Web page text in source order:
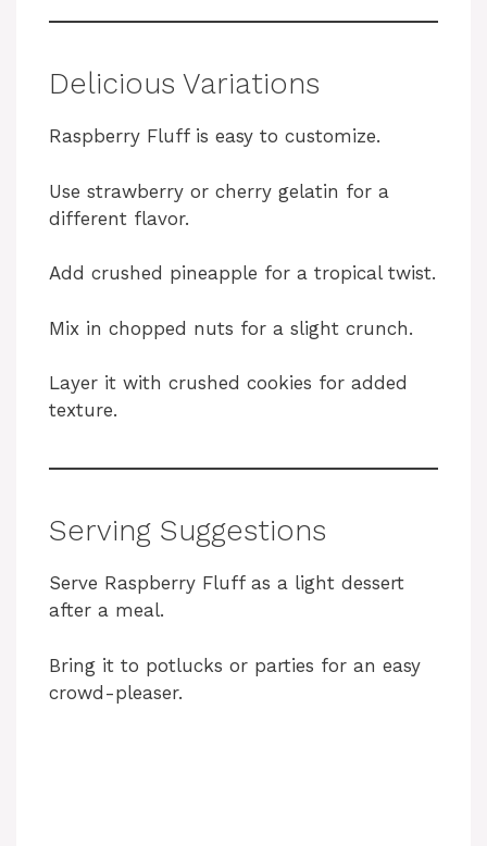
Delicious Variations
Raspberry Fluff is easy to customize.
Use strawberry or cherry gelatin for a
different flavor.
Add crushed pineapple for a tropical twist.
Mix in chopped nuts for a slight crunch.
Layer it with crushed cookies for added
texture.
Serving Suggestions
Serve Raspberry Fluff as a light dessert
after a meal.
Bring it to potlucks or parties for an easy
crowd-pleaser.